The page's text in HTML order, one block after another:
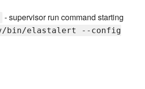
- supervisor run command starting
bin/elastalert --config